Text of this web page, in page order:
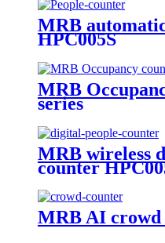
MRB
HPC005S
MRB
series
MRB wireless
counter
MRB AI crowd